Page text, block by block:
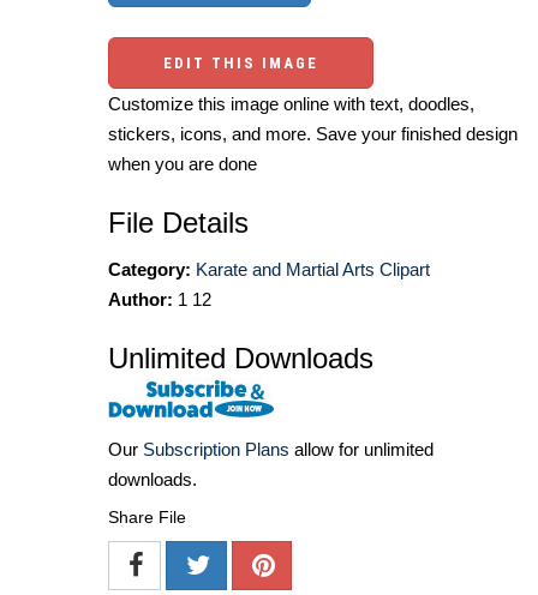
EDIT THIS IMAGE
Customize this image online with text, doodles,
stickers, icons, and more. Save your finished design
when you are done
File Details
Category: Karate and Martial Arts Clipart
Author: 1 12
Unlimited Downloads
Our Subscription Plans allow for unlimited
downloads.
Share File